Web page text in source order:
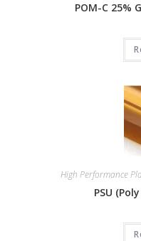
POM-C 25%
High Performance
PSU